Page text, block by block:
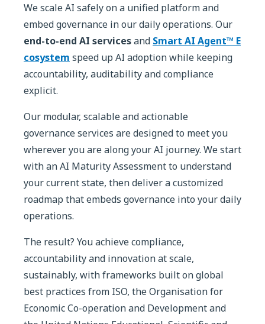
We scale AI safely on a unified platform and
embed governance in our daily operations. Our
end-to-end AI servicesand Smart AI Agent™ E
cosystem speed up AI adoption while keeping
accountability, auditability and compliance
explicit.
Our modular, scalable and actionable
governance services are designed to meet you
wherever you are along your AI journey. We start
with an AI Maturity Assessment to understand
your current state, then deliver a customized
roadmap that embeds governance into your daily
operations.
The result? You achieve compliance,
accountability and innovation at scale,
sustainably, with frameworks built on global
best practices from ISO, the Organisation for
Economic Co-operation and Development and